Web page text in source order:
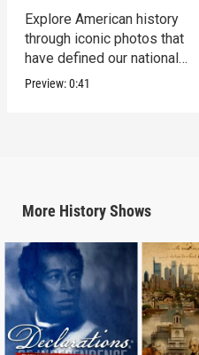
Explore American history
through iconic photos that
have defined our national
identity.
Preview:0:41
More HistoryShows